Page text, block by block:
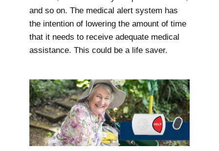
and so on. The medical alert system has
the intention of lowering the amount of time
that it needs to receive adequate medical
assistance. This could be a life saver.